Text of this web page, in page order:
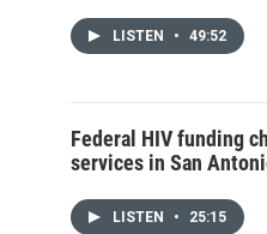
LISTEN • 49:52
Federal HIV funding
services in San
LISTEN • 25:15